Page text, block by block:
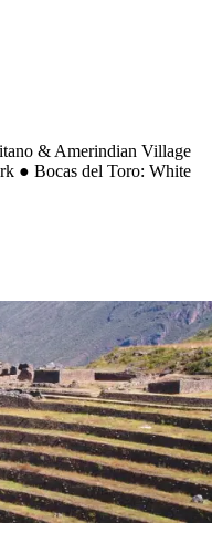
& Amerindian Village
● Bocas del Toro: White